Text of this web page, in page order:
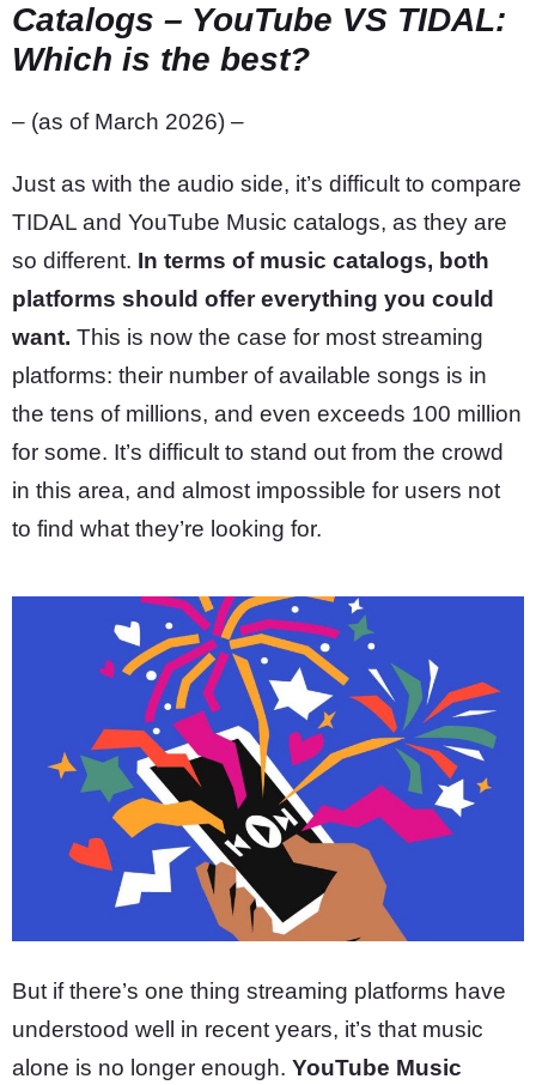
Catalogs – YouTube VS TIDAL:
Which is the best?
– (as of March 2026) –
Just as with the audio side, it’s difficult to compare
TIDAL and YouTube Music catalogs, as they are
so different. In terms of music catalogs, both
platforms should offer everything you could
want. This is now the case for most streaming
platforms: their number of available songs is in
the tens of millions, and even exceeds 100 million
for some. It’s difficult to stand out from the crowd
in this area, and almost impossible for users not
to find what they’re looking for.
But if there’s one thing streaming platforms have
understood well in recent years, it’s that music
alone is no longer enough. YouTube Music